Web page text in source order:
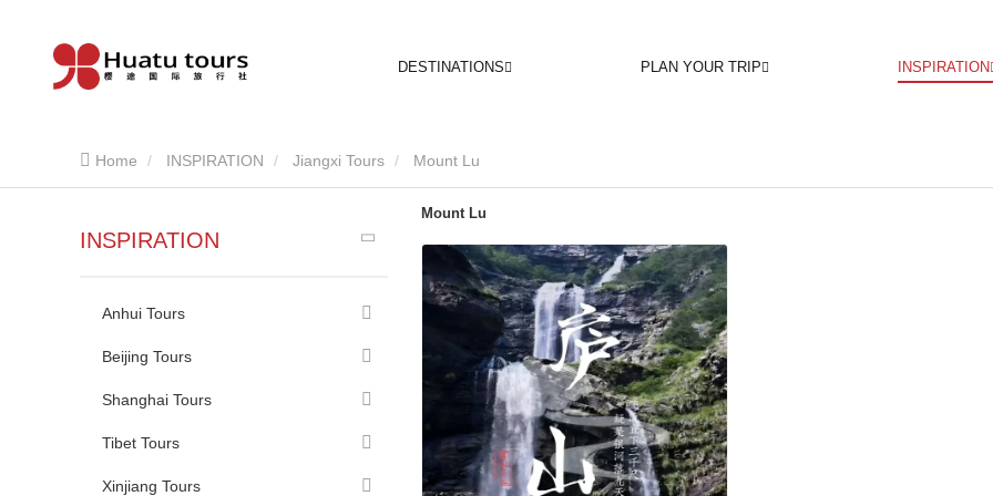
DESTINATIONS PLAN YOUR TRIP INSPIRATION
Home INSPIRATION Jiangxi Tours Mount Lu
INSPIRATION
Anhui Tours
Beijing Tours
Shanghai Tours
Tibet Tours
Xinjiang Tours
Mount Lu